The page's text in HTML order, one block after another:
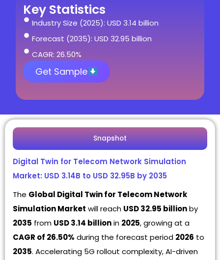
Key Statistics
Industry Size (2025): USD 3.14 billion
Forecast (2035): USD 32.95 billion
CAGR: 26.50%
Get Sample
Snapshot
Digital Twin for Telecom Network Simulation
Market: USD 3.14B to USD 32.95B by 2035
The Global Digital Twin for Telecom Network
Simulation Market will reach USD 32.95 billionby
2035 from USD 3.14 billionin 2025, growing at a
CAGR of 26.50% during the forecast period 2026 to
2035. Accelerating 5G rollout complexity, AI-driven